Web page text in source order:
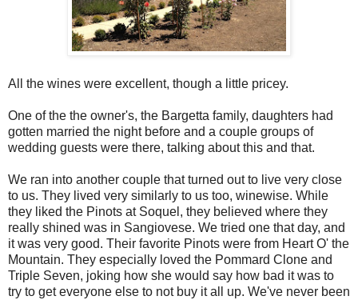
All the wines were excellent, though a little pricey.
One of the the owner's, the Bargetta family, daughters had
gotten married the night before and a couple groups of
wedding guests were there, talking about this and that.
We ran into another couple that turned out to live very close
to us. They lived very similarly to us too, winewise. While
they liked the Pinots at Soquel, they believed where they
really shined was in Sangiovese. We tried one that day, and
it was very good. Their favorite Pinots were from Heart O' the
Mountain. They especially loved the Pommard Clone and
Triple Seven, joking how she would say how bad it was to
try to get everyone else to not buy it all up. We've never been